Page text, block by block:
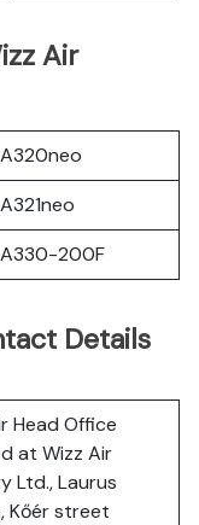
Air
200F
Details
Head Office
at Wizz Air
Ltd., Laurus
Kőér street